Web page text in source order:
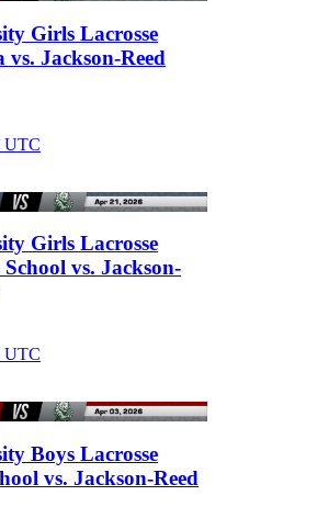
Girls Lacrosse
Jackson-Reed
UTC
Girls Lacrosse
vs. Jackson-
UTC
Boys Lacrosse
vs. Jackson-Reed